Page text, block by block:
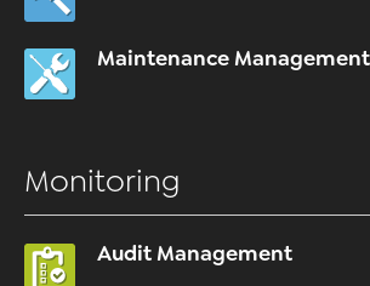
Maintenance Management
Monitoring
Audit Management